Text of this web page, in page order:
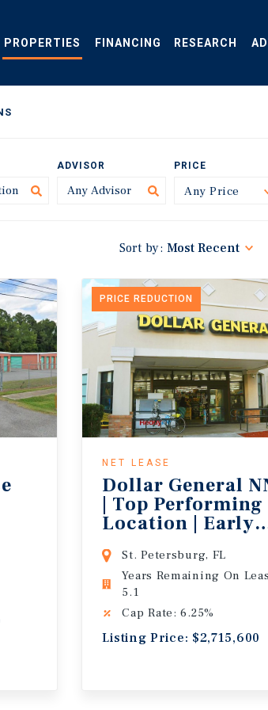
PROPERTIES FINANCING RESEARCH
ADVISOR PRICE
Any Price
Sort by: Most Recent
PRICE REDUCTION
NET LEASE
Dollar General
| Top Performing
Location | Early
St. Petersburg, FL
Years Remaining On
5.1
Cap Rate: 6.25%
Listing Price: $2,715,600